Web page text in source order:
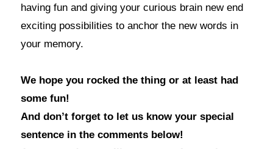
having fun and giving your curious brain new end
exciting possibilities to anchor the new words in
your memory.
We hope you rocked the thing or at least had
some fun!
And don’t forget to let us know your special
sentence in the comments below!